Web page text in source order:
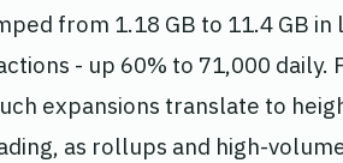
from 1.18 GB to 11.4 GB in
- up 60% to 71,000 daily.
expansions translate to
as rollups and high-